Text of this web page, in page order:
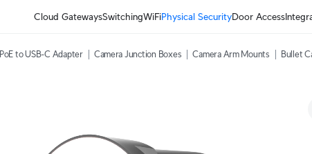
Cloud GatewaysSwitchingWiFiPhysical SecurityDoor Access
PoE to USB-C Adapter Camera Junction Boxes Camera Arm Mounts Bullet